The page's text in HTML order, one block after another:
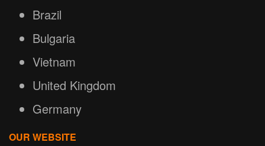
Brazil
Bulgaria
Vietnam
United Kingdom
Germany
OUR WEBSITE